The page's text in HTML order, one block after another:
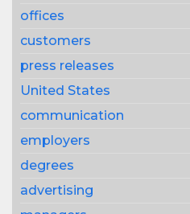
offices
customers
press releases
United States
communication
employers
degrees
advertising